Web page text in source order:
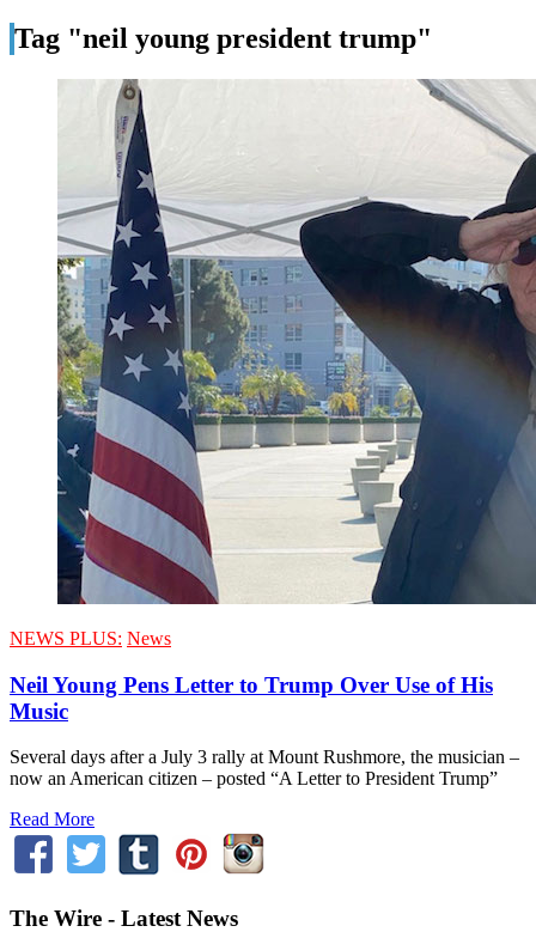
Tag "neil young president trump"
NEWS PLUS: News
Neil Young Pens Letter to Trump Over Use of His
Music
Several days after a July 3 rally at Mount Rushmore, the musician –
now an American citizen – posted “A Letter to President Trump”
Read More
The Wire - Latest News